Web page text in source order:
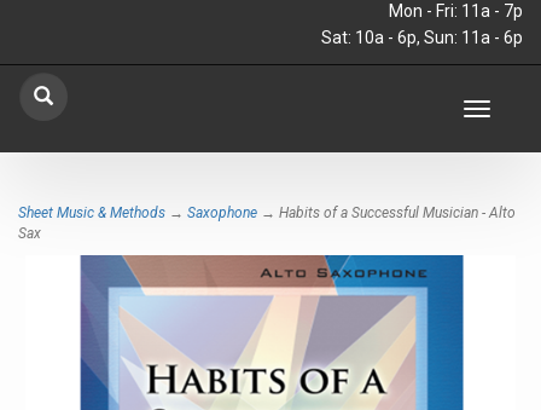
Mon - Fri: 11a - 7p
Sat: 10a - 6p, Sun: 11a - 6p
Toggle
Sheet Music & Methods → Saxophone → Habits of a Successful Musician - Alto
Sax